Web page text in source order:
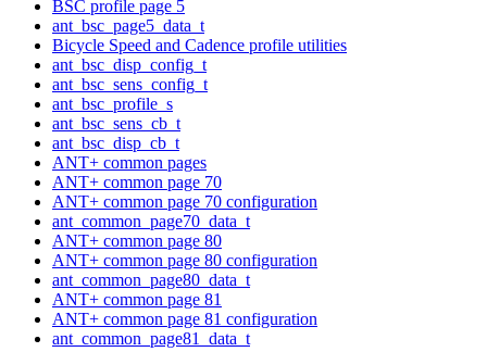
BSC profile page 5
ant_bsc_page5_data_t
Bicycle Speed and Cadence profile utilities
ant_bsc_disp_config_t
ant_bsc_sens_config_t
ant_bsc_profile_s
ant_bsc_sens_cb_t
ant_bsc_disp_cb_t
ANT+ common pages
ANT+ common page 70
ANT+ common page 70 configuration
ant_common_page70_data_t
ANT+ common page 80
ANT+ common page 80 configuration
ant_common_page80_data_t
ANT+ common page 81
ANT+ common page 81 configuration
ant_common_page81_data_t